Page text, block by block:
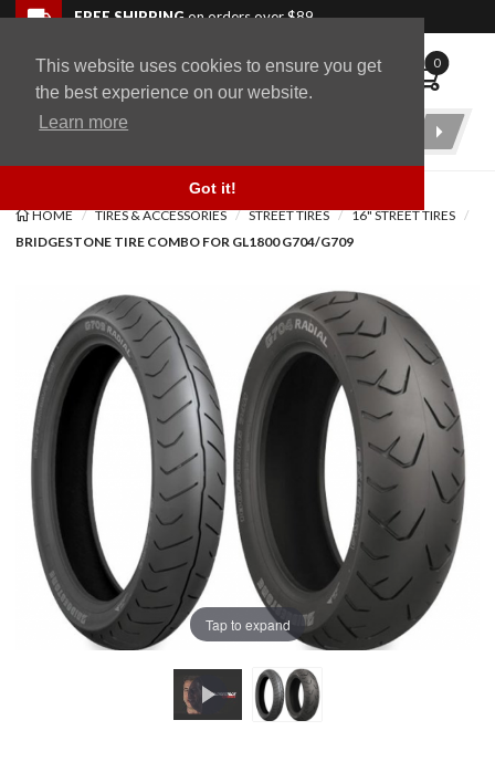
This website uses cookies to ensure you get
the best experience on our website.
Learn more
Got it!
Skip to navigation bar
Skip to content
Go to shopping cart page
Skip to footerFREE SHIPPINGon orders over $89
WingStuff 0
Product
HOME TIRES & ACCESSORIES STREET TIRES
16" STREET TIRES
BRIDGESTONE TIRE COMBO FOR GL1800 G704/G709
Tap to expand
Back to top